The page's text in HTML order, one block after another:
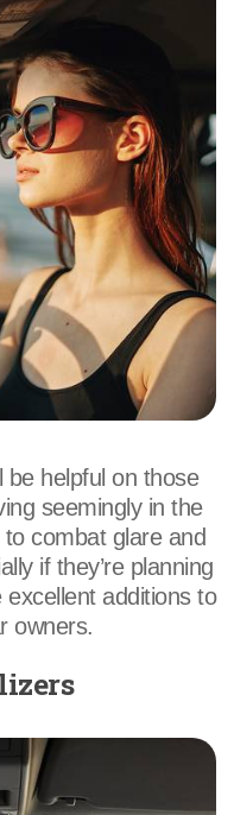
be helpful on those
seemingly in the
combat glare and
if they’re planning
additions to
owners.